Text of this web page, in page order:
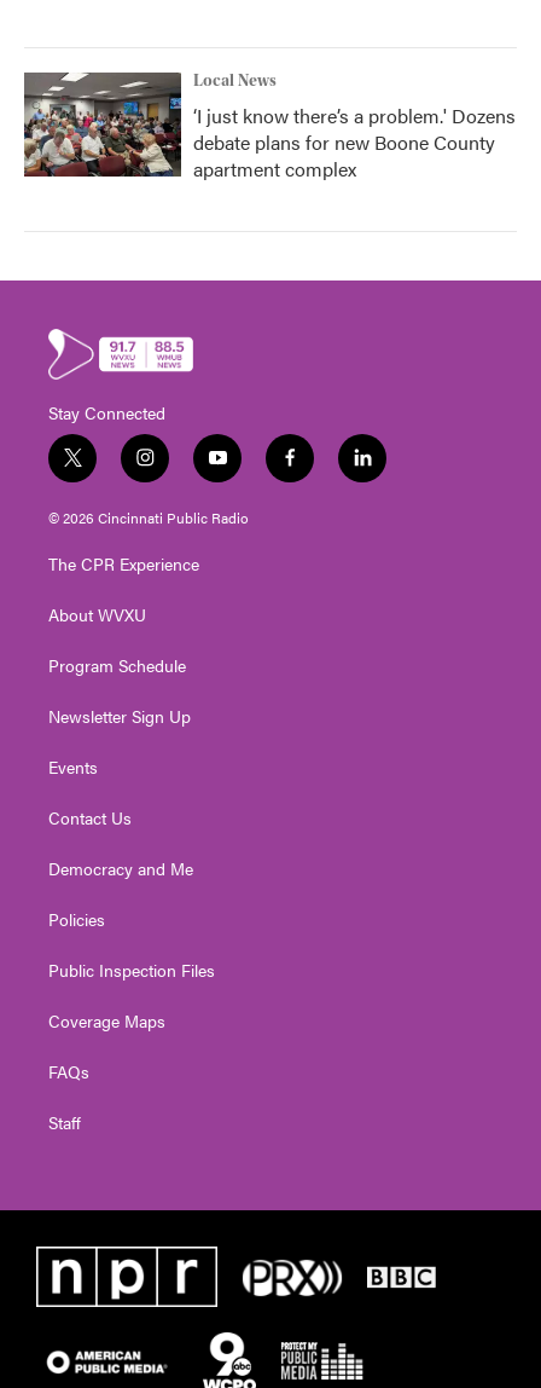
Local News
‘I just know there’s a problem.' Dozens
debate plans for new Boone County
apartment complex
Stay Connected
t
w
i
t
e
i
n
s
t
g
a
y
o
u
t
f
a
l
i
© 2026 Cincinnati Public Radio
The CPR Experience
About WVXU
Program Schedule
Newsletter Sign Up
Events
Contact Us
Democracy and Me
Policies
Public Inspection Files
Coverage Maps
FAQs
Staff